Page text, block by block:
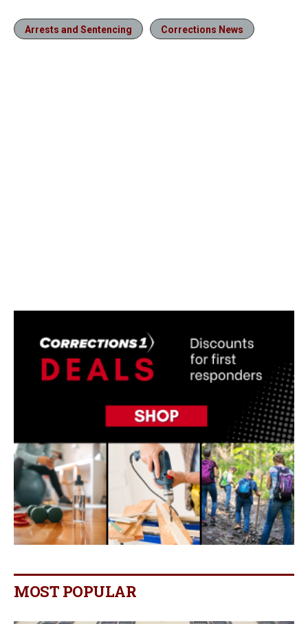
Arrests and Sentencing Corrections News
MOST POPULAR